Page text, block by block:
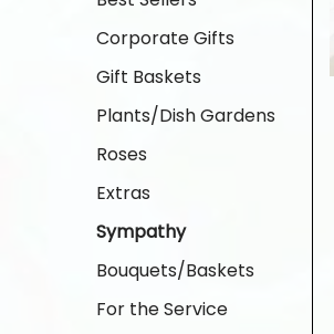
Corporate Gifts
Gift Baskets
Plants/Dish Gardens
Roses
Extras
Sympathy
Bouquets/Baskets
For the Service